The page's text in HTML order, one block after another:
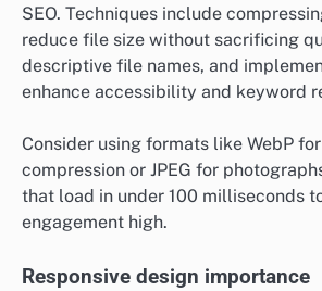
SEO. Techniques include
reduce file size without sacrificing
descriptive file names, and
enhance accessibility and keyword
Consider using formats like WebP
compression or JPEG for
that load in under 100 milliseconds
engagement high.
Responsive design importance